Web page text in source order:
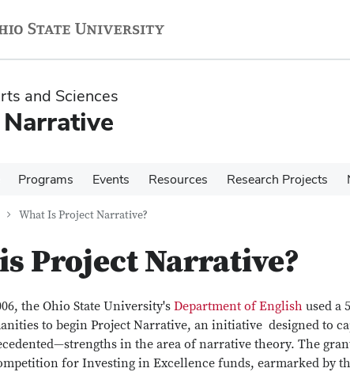
and Sciences
Programs Events Resources Research Projects
What Is Project Narrative?
Project Narrative?
the Ohio State University's Department of English used a
to begin Project Narrative, an initiative designed to
in the area of narrative theory. The
for Investing in Excellence funds, earmarked by